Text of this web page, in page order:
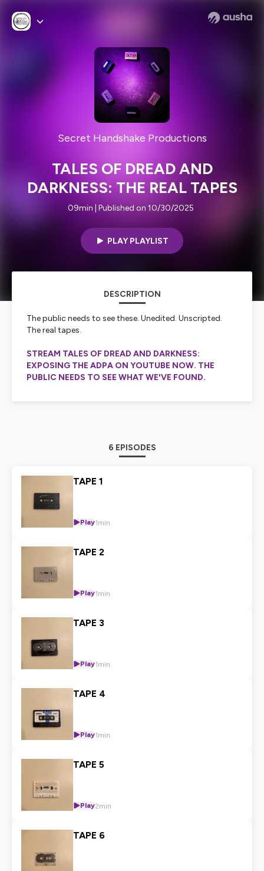
Secret Handshake Productions
TALES OF DREAD AND
DARKNESS: THE REAL TAPES
09min | Published on 10/30/2025
PLAY PLAYLIST
DESCRIPTION
The public needs to see these. Unedited. Unscripted.
The real tapes.
STREAM TALES OF DREAD AND DARKNESS:
EXPOSING THE ADPA ON YOUTUBE NOW. THE
PUBLIC NEEDS TO SEE WHAT WE'VE FOUND.
6 EPISODES
TAPE 1
Play1min
TAPE 2
Play1min
TAPE 3
Play1min
TAPE 4
Play1min
TAPE 5
Play2min
TAPE 6